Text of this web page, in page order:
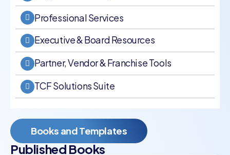
Professional Services
Executive & Board Resources
Partner, Vendor & Franchise Tools
TCF Solutions Suite
Books and Templates
Published Books